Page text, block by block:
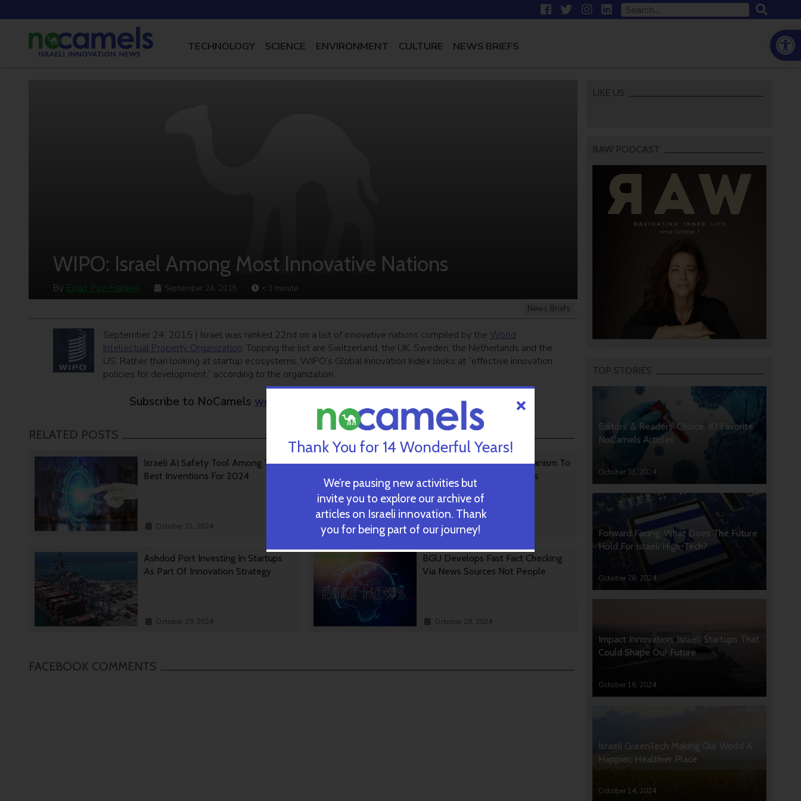
TECHNOLOGY SCIENCE ENVIRONMENT CULTURE NEWS BRIEFS
WIPO: Israel Among Most Innovative Nations
By Einat Paz-Frankel September 24, 2015 < 1 minute
News Briefs
September 24, 2015 | Israel was ranked 22nd on a list of innovative nations compiled by the World
Intellectual Property Organization. Topping the list are Switzerland, the UK, Sweden, the Netherlands and the
US. Rather than looking at startup ecosystems, WIPO’s Global Innovation Index looks at “effective innovation
policies for development,” according to the organization.
Subscribe to NoCamels weekly newsletter and get our top stories
RELATED POSTS
Israeli AI Safety Tool Among TIME’S
Best Inventions For 2024
October 31, 2024
TAU Team Discovers Mechanism To
Eliminate Cancerous Tumors
October 30, 2024
Ashdod Port Investing In Startups
As Part Of Innovation Strategy
October 29, 2024
BGU Develops Fast Fact Checking
Via News Sources Not People
October 28, 2024
FACEBOOK COMMENTS
LIKE US
RAW PODCAST
TOP STORIES
Editors’ & Readers’ Choice: 10 Favorite
NoCamels Articles
October 31, 2024
Forward Facing: What Does The Future
Hold For Israeli High-Tech?
October 28, 2024
Impact Innovation: Israeli Startups That
Could Shape Our Future
October 16, 2024
Israeli GreenTech Making Our World A
Happier, Healthier Place
October 14, 2024
Thank You for 14 Wonderful Years!
We’re pausing new activities but
invite you to explore our archive of
articles on Israeli innovation. Thank
you for being part of our journey!